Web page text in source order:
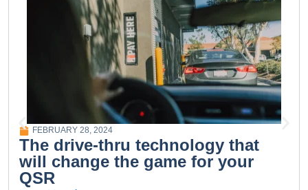
FEBRUARY 28, 2024
The drive-thru technology that
will change the game for your
QSR